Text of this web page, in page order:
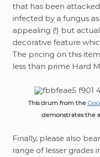
that has been
infected by a fungus
appealing (!) but
decorative feature
The pricing on this
less than prime Hard
This drum from the
demonstrates the
Finally, please also
range of lesser grades